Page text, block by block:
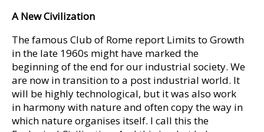
A New Civilization
The famous Club of Rome report Limits to Growth
in the late 1960s might have marked the
beginning of the end for our industrial society. We
are now in transition to a post industrial world. It
will be highly technological, but it was also work
in harmony with nature and often copy the way in
which nature organises itself. I call this the